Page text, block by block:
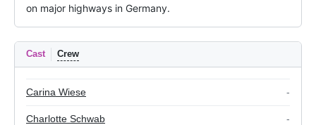
on major highways in Germany.
Cast Crew
Carina Wiese -
Charlotte Schwab -